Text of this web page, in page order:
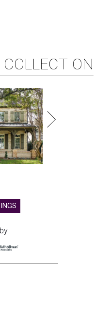
COLLECTION